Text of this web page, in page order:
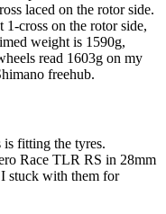
laced on the rotor side.
1-cross on the rotor side,
weight is 1590g,
read 1603g on my
freehub.
fitting the tyres.
Race TLR RS in 28mm
stuck with them for